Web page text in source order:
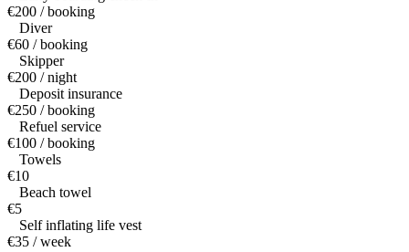
€200 / booking
Diver
€60 / booking
Skipper
€200 / night
Deposit insurance
€250 / booking
Refuel service
€100 / booking
Towels
€10
Beach towel
€5
Self inflating life vest
€35 / week